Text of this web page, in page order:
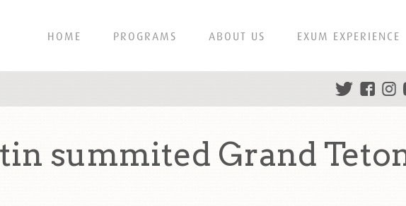
HOME PROGRAMS ABOUT US EXUM EXPERIENCE
summited Grand